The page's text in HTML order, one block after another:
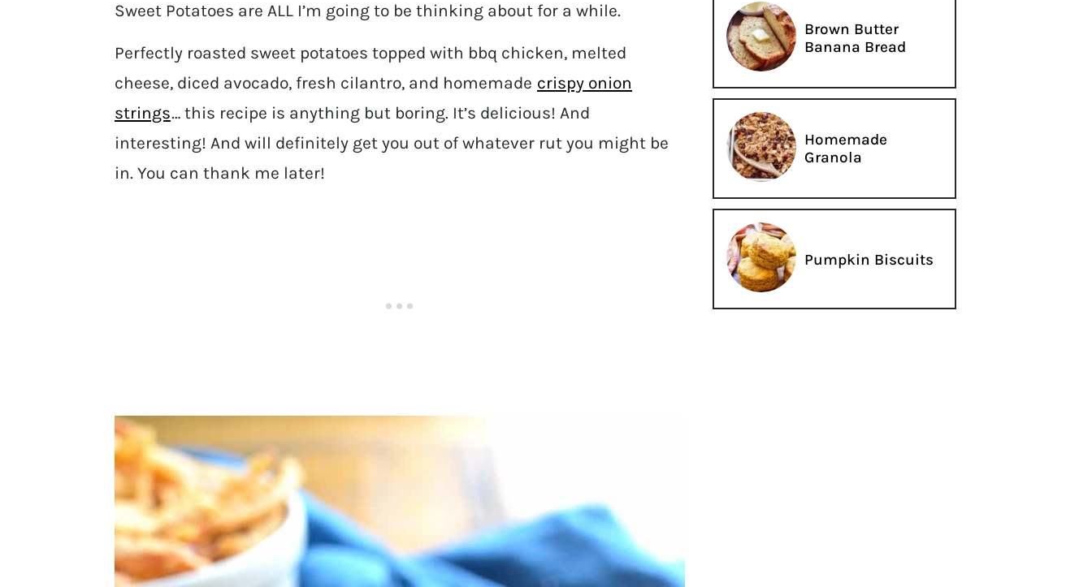
Sweet Potatoes are ALL I’m going to be thinking about for a while.
Perfectly roasted sweet potatoes topped with bbq chicken, melted
cheese, diced avocado, fresh cilantro, and homemade crispy onion
strings… this recipe is anything but boring. It’s delicious! And
interesting! And will definitely get you out of whatever rut you might be
in. You can thank me later!
Brown Butter
Banana Bread
Homemade
Granola
Pumpkin Biscuits